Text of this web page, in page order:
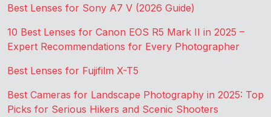
Best Lenses for Sony A7 V (2026 Guide)
10 Best Lenses for Canon EOS R5 Mark II in 2025 –
Expert Recommendations for Every Photographer
Best Lenses for Fujifilm X-T5
Best Cameras for Landscape Photography in 2025: Top
Picks for Serious Hikers and Scenic Shooters